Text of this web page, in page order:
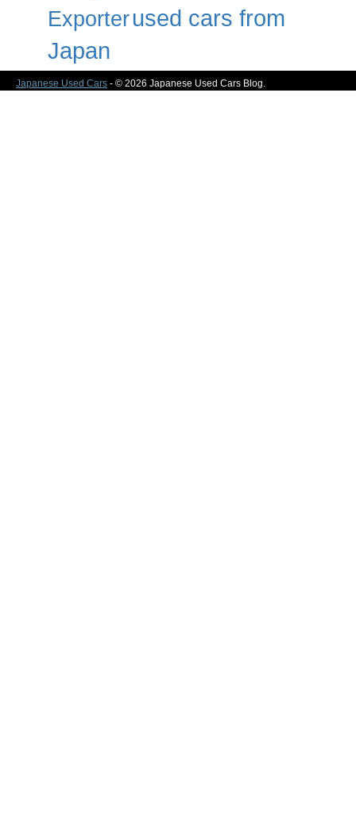
Exporterused cars from
Japan
Japanese Used Cars - © 2026 Japanese Used Cars Blog.